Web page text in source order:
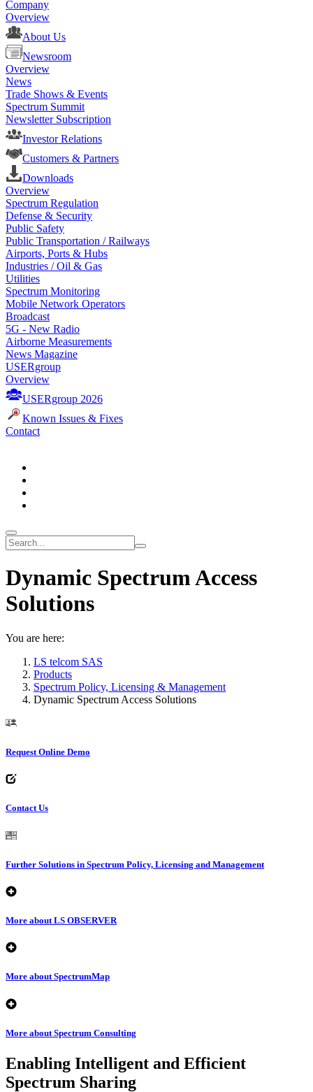
Company
Overview
About Us
Newsroom
Overview
News
Trade Shows & Events
Spectrum Summit
Newsletter Subscription
Investor Relations
Customers & Partners
Downloads
Overview
Spectrum Regulation
Defense & Security
Public Safety
Public Transportation / Railways
Airports, Ports & Hubs
Industries / Oil & Gas
Utilities
Spectrum Monitoring
Mobile Network Operators
Broadcast
5G - New Radio
Airborne Measurements
News Magazine
USERgroup
Overview
USERgroup 2026
Known Issues & Fixes
Contact
Dynamic Spectrum Access
Solutions
You are here:
LS telcom SAS
Products
Spectrum Policy, Licensing & Management
Dynamic Spectrum Access Solutions
Request Online Demo
Contact Us
Further Solutions in Spectrum Policy, Licensing and Management
More about LS OBSERVER
More about SpectrumMap
More about Spectrum Consulting
Enabling Intelligent and Efficient
Spectrum Sharing